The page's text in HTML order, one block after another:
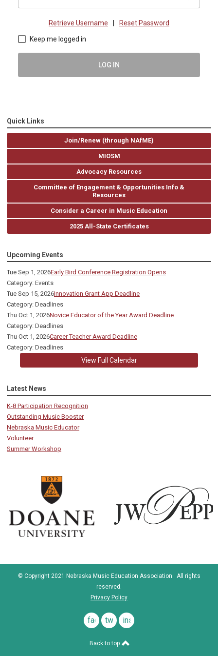
Retrieve Username Reset Password
Keep me logged in
LOG IN
Quick Links
Join/Renew (through NAfME)
MIOSM
Advocacy Resources
Committee of Engagement & Opportunities Info &
Resources
Consider a Career in Music Education
2025 All-State Certificates
Upcoming Events
Tue Sep 1, 2026Early Bird Conference Registration Opens
Category: Events
Tue Sep 15, 2026Innovation Grant App Deadline
Category: Deadlines
Thu Oct 1, 2026Novice Educator of the Year Award Deadline
Category: Deadlines
Thu Oct 1, 2026Career Teacher Award Deadline
Category: Deadlines
View Full Calendar
Latest News
K-8 Participation Recognition
Outstanding Music Booster
Nebraska Music Educator
Volunteer
Summer Workshop
© Copyright 2021 Nebraska Music Education Association. All rights
reserved.
Privacy Policy
facebook
twitterinstagram
Back to top